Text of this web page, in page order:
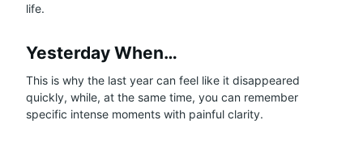
life.
Yesterday When…
This is why the last year can feel like it disappeared
quickly, while, at the same time, you can remember
specific intense moments with painful clarity.